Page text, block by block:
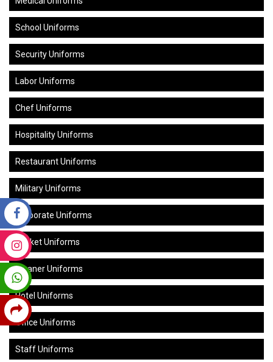
School Uniforms
Security Uniforms
Labor Uniforms
Chef Uniforms
Hospitality Uniforms
Restaurant Uniforms
Military Uniforms
Corporate Uniforms
Cricket Uniforms
Cleaner Uniforms
Hotel Uniforms
Office Uniforms
Staff Uniforms